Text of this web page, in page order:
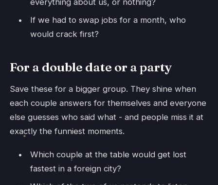
If we had to swap jobs for a month, who
would crack first?
For a double date or a party
Save these for a bigger group. They shine when
each couple answers for themselves and everyone
else guesses who said what - and people miss it at
exactly the funniest moments.
Which couple at the table would get lost
fastest in a foreign city?